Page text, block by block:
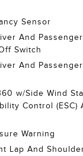
Sensor
And
Switch
And
w/Side Wind
Control (ESC)
Warning
Lap And